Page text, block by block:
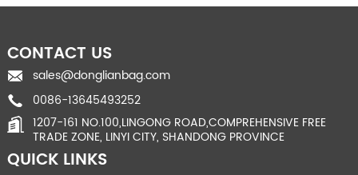
CONTACT US
sales@donglianbag.com
0086-13645493252
1207-161 NO.100,LINGONG ROAD,COMPREHENSIVE FREE
TRADE ZONE, LINYI CITY, SHANDONG PROVINCE
QUICK LINKS